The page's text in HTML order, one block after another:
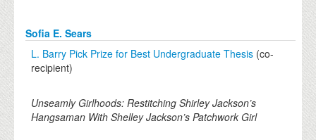
Sofia E. Sears
L. Barry Pick Prize for Best Undergraduate Thesis (co-
recipient)
Unseamly Girlhoods: Restitching Shirley Jackson’s
Hangsaman With Shelley Jackson’s Patchwork Girl